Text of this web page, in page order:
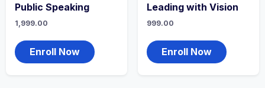
Public Speaking
1,999.00
Enroll Now
Leading with Vision
999.00
Enroll Now